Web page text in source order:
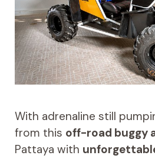
With adrenaline still
from this off-road buggy
Pattaya with